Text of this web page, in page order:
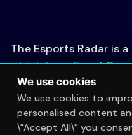
The Esports Radar is
which is an Equal
© 2026 The
We use cookies
We use cookies to
personalised content
\"Accept All\" you